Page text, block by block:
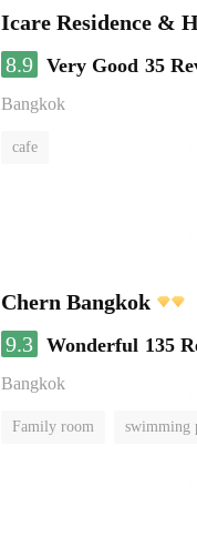
Icare Residence &
8.9 Very Good 35
Bangkok
cafe
Chern Bangkok
9.3 Wonderful 135
Bangkok
Family room swimming